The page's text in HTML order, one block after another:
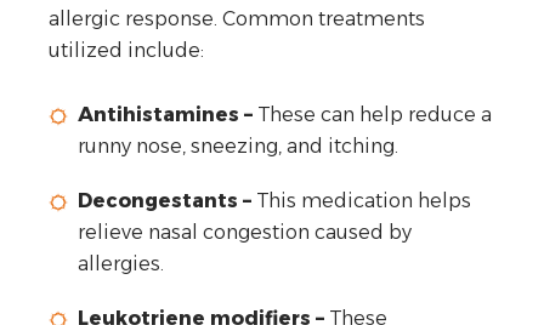
allergic response. Common treatments
utilized include:
Antihistamines – These can help reduce a
runny nose, sneezing, and itching.
Decongestants – This medication helps
relieve nasal congestion caused by
allergies.
Leukotriene modifiers – These